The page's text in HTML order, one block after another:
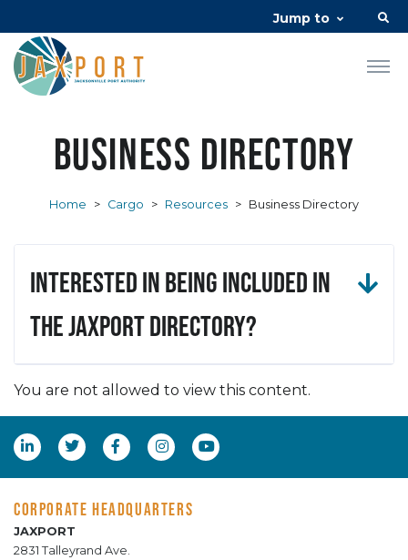
Jump to
Business Directory
Home > Cargo > Resources > Business Directory
Interested in being included in
the JAXPORT Directory?
You are not allowed to view this content.
CORPORATE HEADQUARTERS
JAXPORT
2831 Talleyrand Ave.